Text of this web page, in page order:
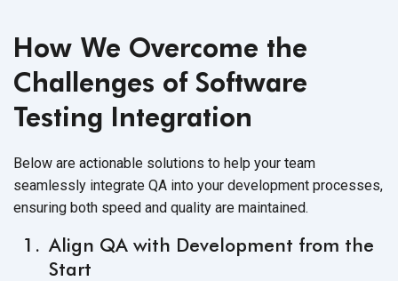
How We Overcome the
Challenges of Software
Testing Integration
Below are actionable solutions to help your team
seamlessly integrate QA into your development processes,
ensuring both speed and quality are maintained.
Align QA with Development from the
Start